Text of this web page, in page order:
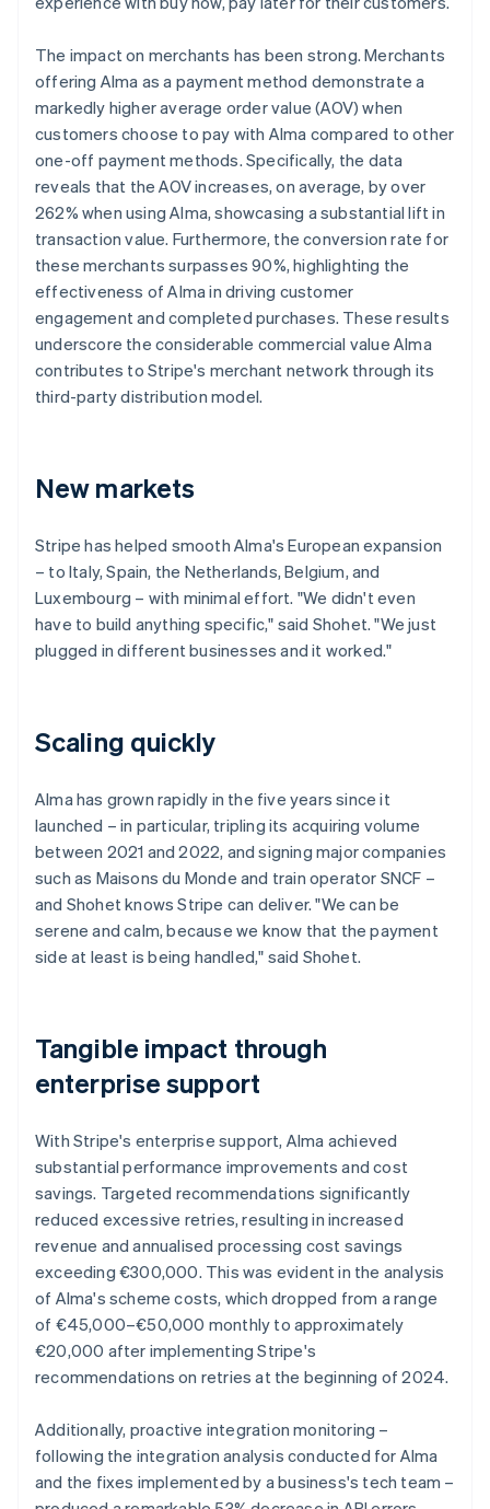
The impact on merchants has been strong. Merchants
offering Alma as a payment method demonstrate a
markedly higher average order value (AOV) when
customers choose to pay with Alma compared to other
one-off payment methods. Specifically, the data
reveals that the AOV increases, on average, by over
262% when using Alma, showcasing a substantial lift in
transaction value. Furthermore, the conversion rate for
these merchants surpasses 90%, highlighting the
effectiveness of Alma in driving customer
engagement and completed purchases. These results
underscore the considerable commercial value Alma
contributes to Stripe's merchant network through its
third-party distribution model.
New markets
Stripe has helped smooth Alma's European expansion
– to Italy, Spain, the Netherlands, Belgium, and
Luxembourg – with minimal effort. "We didn't even
have to build anything specific," said Shohet. "We just
plugged in different businesses and it worked."
Scaling quickly
Alma has grown rapidly in the five years since it
launched – in particular, tripling its acquiring volume
between 2021 and 2022, and signing major companies
such as Maisons du Monde and train operator SNCF –
and Shohet knows Stripe can deliver. "We can be
serene and calm, because we know that the payment
side at least is being handled," said Shohet.
Tangible impact through
enterprise support
With Stripe's enterprise support, Alma achieved
substantial performance improvements and cost
savings. Targeted recommendations significantly
reduced excessive retries, resulting in increased
revenue and annualised processing cost savings
exceeding €300,000. This was evident in the analysis
of Alma's scheme costs, which dropped from a range
of €45,000–€50,000 monthly to approximately
€20,000 after implementing Stripe's
recommendations on retries at the beginning of 2024.
Additionally, proactive integration monitoring –
following the integration analysis conducted for Alma
and the fixes implemented by a business's tech team –